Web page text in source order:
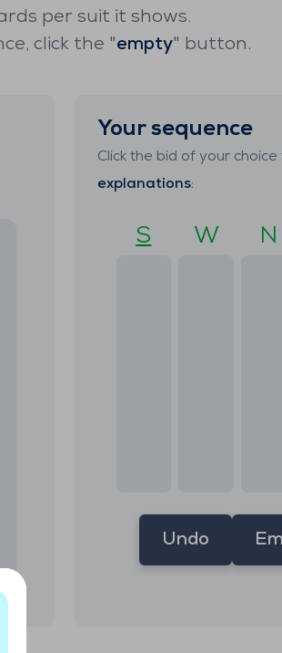
per suit it shows.
click the "empty" button.
Your sequence
Click the bid of your choice
explanations:
S W N
Undo